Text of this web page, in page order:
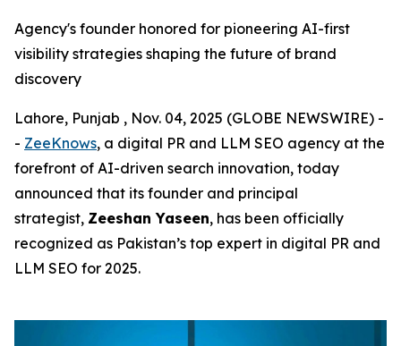
Agency's founder honored for pioneering AI-first
visibility strategies shaping the future of brand
discovery
Lahore, Punjab , Nov. 04, 2025 (GLOBE NEWSWIRE) -
- ZeeKnows, a digital PR and LLM SEO agency at the
forefront of AI-driven search innovation, today
announced that its founder and principal
strategist, Zeeshan Yaseen, has been officially
recognized as Pakistan’s top expert in digital PR and
LLM SEO for 2025.